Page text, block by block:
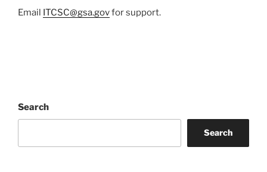
Email ITCSC@gsa.govfor support.
Search
Search